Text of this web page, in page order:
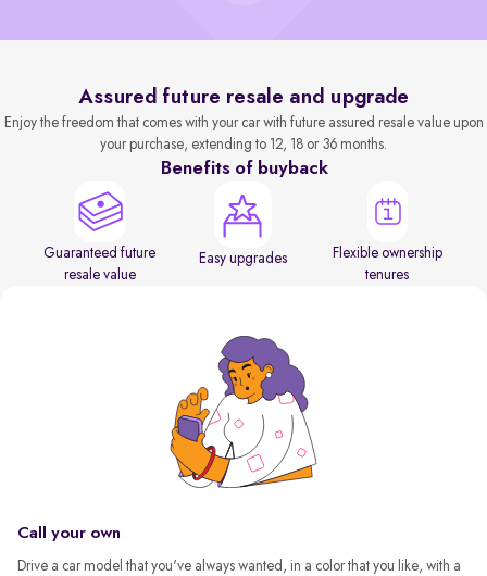
Assured future resale and upgrade
Enjoy the freedom that comes with your car with future assured resale value upon
your purchase, extending to 12, 18 or 36 months.
Benefits of buyback
Guaranteed future
resale value
Easy upgrades
Flexible ownership
tenures
Call your own
Drive a car model that you've always wanted, in a color that you like, with a